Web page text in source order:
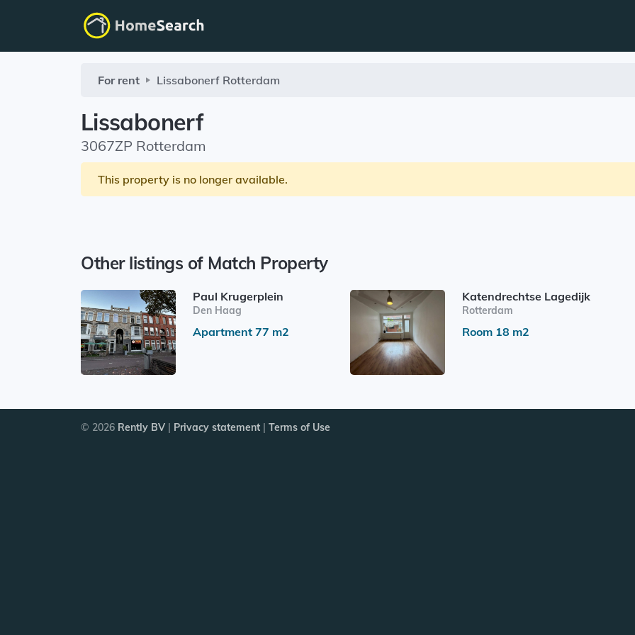
For rent Lissabonerf Rotterdam
Lissabonerf
3067ZP Rotterdam
This property is no longer available.
Other listings of Match Property
Paul Krugerplein
Den Haag
Apartment 77 m2
Katendrechtse Lagedijk
Rotterdam
Room 18 m2
© 2026 Rently BV | Privacy statement | Terms of Use